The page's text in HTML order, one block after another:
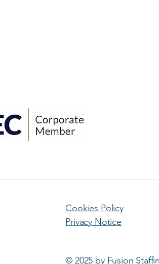
Cookies Policy
Privacy Notice
© 2025 by Fusion